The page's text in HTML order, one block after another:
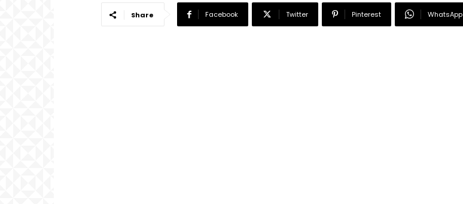
Share Facebook Twitter Pinterest WhatsApp